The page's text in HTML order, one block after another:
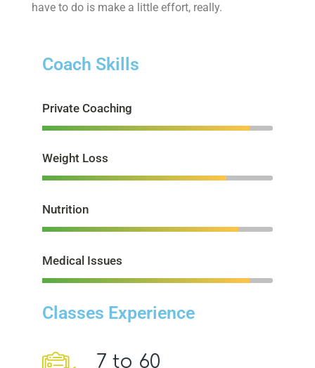
have to do is make a little effort, really.
Coach Skills
Private Coaching
Weight Loss
Nutrition
Medical Issues
Classes Experience
7 to 60